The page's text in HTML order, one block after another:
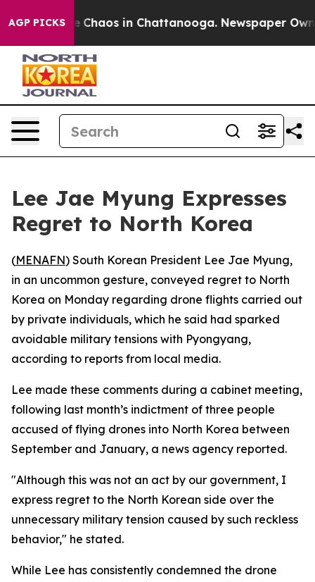
AGP PICKS
Collapse Chaos in Chattanooga. Newspaper
Lee Jae Myung Expresses
Regret to North Korea
(MENAFN) South Korean President Lee Jae Myung,
in an uncommon gesture, conveyed regret to North
Korea on Monday regarding drone flights carried out
by private individuals, which he said had sparked
avoidable military tensions with Pyongyang,
according to reports from local media.
Lee made these comments during a cabinet meeting,
following last month’s indictment of three people
accused of flying drones into North Korea between
September and January, a news agency reported.
"Although this was not an act by our government, I
express regret to the North Korean side over the
unnecessary military tension caused by such reckless
behavior," he stated.
While Lee has consistently condemned the drone